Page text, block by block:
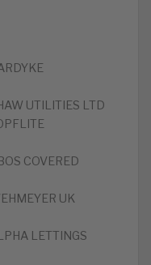
UTILITIES LTD
COVERED
UK
LETTINGS